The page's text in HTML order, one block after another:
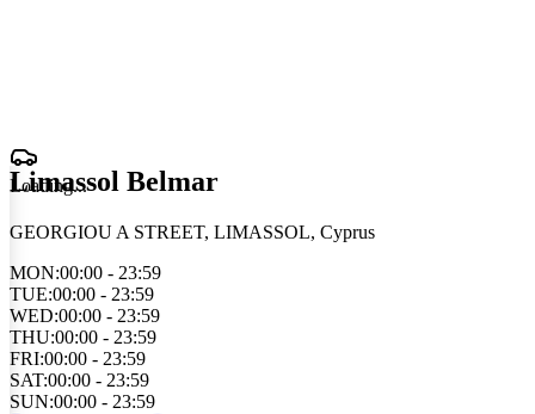
Loading...
Limassol Belmar
GEORGIOU A STREET, LIMASSOL, Cyprus
MON:00:00 - 23:59
TUE:00:00 - 23:59
WED:00:00 - 23:59
THU:00:00 - 23:59
FRI:00:00 - 23:59
SAT:00:00 - 23:59
SUN:00:00 - 23:59